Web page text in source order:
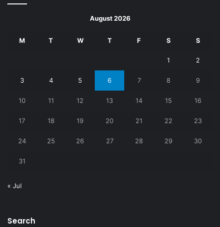
August 2026
M T W T F S S
1 2
3 4 5 6 7 8 9
10 11 12 13 14 15 16
17 18 19 20 21 22 23
24 25 26 27 28 29 30
31
« Jul
Search